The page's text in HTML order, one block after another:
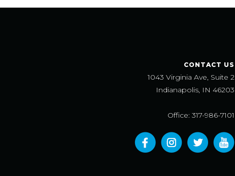
CONTACT US
1043 Virginia Ave, Suite 2
Indianapolis, IN 46203
Office: 317-986-7101